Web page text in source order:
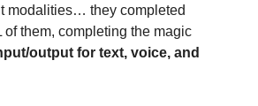
modalities… they completed
of them, completing the magic
output for text, voice, and